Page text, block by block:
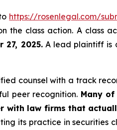
https://rosenlegal.com/
the class action. A class
27, 2025.A lead plaintiff is
counsel with a track
peer recognition. Many
with law firms that
its practice in